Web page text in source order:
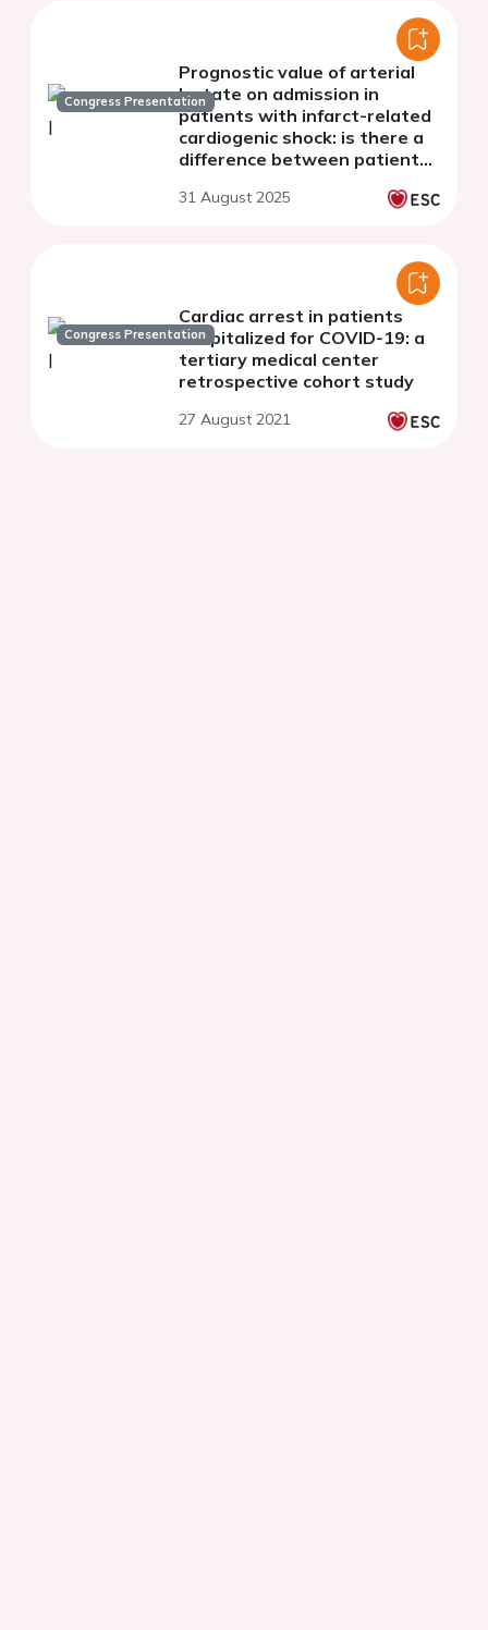
Congress Presentation
Prognostic value of arterial
lactate on admission in
patients with infarct-related
cardiogenic shock: is there a
difference between patients
cardiac arrest ?
31 August 2025
Congress Presentation
Cardiac arrest in patients
hospitalized for COVID-19: a
tertiary medical center
retrospective cohort study
27 August 2021